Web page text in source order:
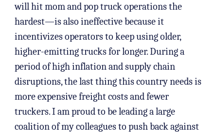
will hit mom and pop truck operations the
hardest—is also ineffective because it
incentivizes operators to keep using older,
higher-emitting trucks for longer. During a
period of high inflation and supply chain
disruptions, the last thing this country needs is
more expensive freight costs and fewer
truckers. I am proud to be leading a large
coalition of my colleagues to push back against